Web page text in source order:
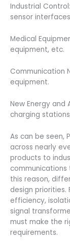
Industrial
sensor
Medical
equipment, etc.
Communication
equipment.
New Energy and
charging
As can be seen,
across nearly
products to
communications
this reason,
design priorities.
efficiency,
signal
must make the
requirements.